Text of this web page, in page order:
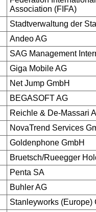
Association (FIFA)
Stadtverwaltung der
Andeo AG
SAG Management
Giga Mobile AG
Net Jump GmbH
BEGASOFT AG
Reichle & De-Massari
NovaTrend Services
Goldenphone GmbH
Bruetsch/Rueegger
Penta SA
Buhler AG
Stanleyworks (Europe)